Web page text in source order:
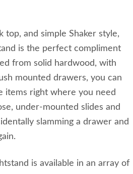
and simple Shaker style,
is the perfect compliment
from solid hardwood, with
mounted drawers, you can
items right where you need
under-mounted slides and
slamming a drawer and
is available in an array of